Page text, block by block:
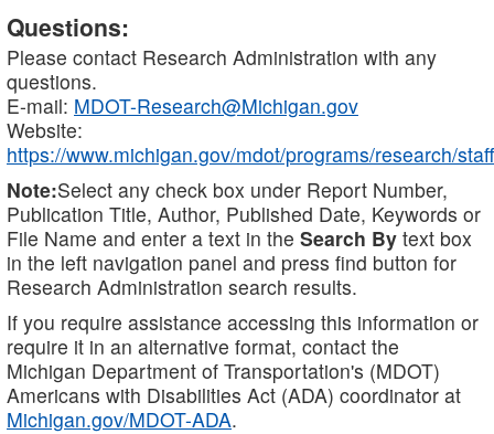
Questions:
Please contact Research Administration with any
questions.
E-mail: MDOT-Research@Michigan.gov
Website:
https://www.michigan.gov/mdot/programs/research/staff
Note:Select any check box under Report Number,
Publication Title, Author, Published Date, Keywords or
File Name and enter a text in the Search By text box
in the left navigation panel and press find button for
Research Administration search results.
If you require assistance accessing this information or
require it in an alternative format, contact the
Michigan Department of Transportation's (MDOT)
Americans with Disabilities Act (ADA) coordinator at
Michigan.gov/MDOT-ADA.